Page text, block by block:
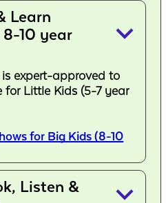
Learn
10 year
keyboard_arrow_down
is expert-approved to
Little Kids (5-7 year
for Big Kids (8-10
Listen &
keyboard_arrow_down